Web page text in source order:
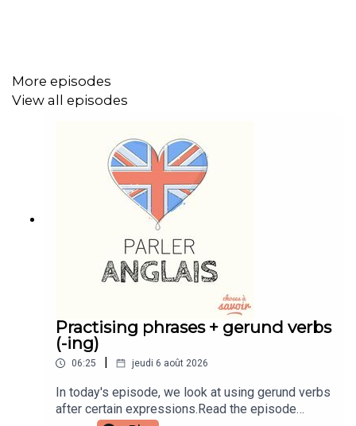
Instagram: instagram.com/learnenglishwithben
Email: learnenglishwithben88@gmail.com - send me an
email if you're interested in classes
More episodes
View all episodes
Practising phrases + gerund verbs
(-ing)
06:25 jeudi 6 août 2026
In today's episode, we look at using gerund verbs
after certain expressions.Read the episode